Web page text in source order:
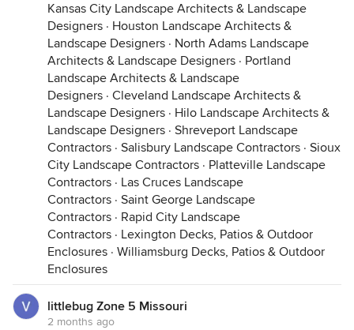
Kansas City Landscape Architects & Landscape
Designers · Houston Landscape Architects &
Landscape Designers · North Adams Landscape
Architects & Landscape Designers · Portland
Landscape Architects & Landscape
Designers · Cleveland Landscape Architects &
Landscape Designers · Hilo Landscape Architects &
Landscape Designers · Shreveport Landscape
Contractors · Salisbury Landscape Contractors · Sioux
City Landscape Contractors · Platteville Landscape
Contractors · Las Cruces Landscape
Contractors · Saint George Landscape
Contractors · Rapid City Landscape
Contractors · Lexington Decks, Patios & Outdoor
Enclosures · Williamsburg Decks, Patios & Outdoor
Enclosures
littlebug Zone 5 Missouri
2 months ago